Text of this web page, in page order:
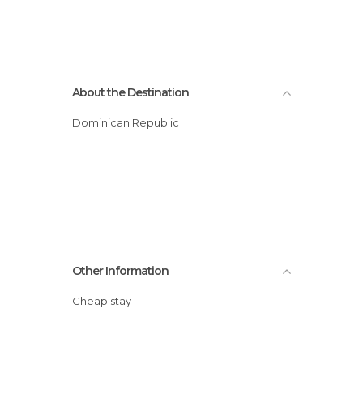
About the Destination
Dominican Republic
Other Information
Cheap stay